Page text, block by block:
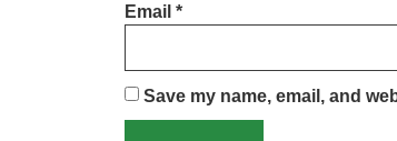
Email *
Save my name, email, and